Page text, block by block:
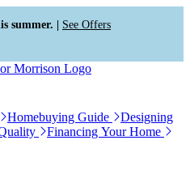
summer. | See Offers
Homebuying Guide
Designing
Financing Your Home